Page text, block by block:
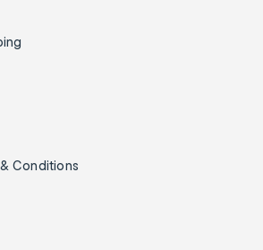
Conditions